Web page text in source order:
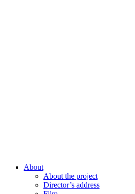
About
About the project
Director’s address